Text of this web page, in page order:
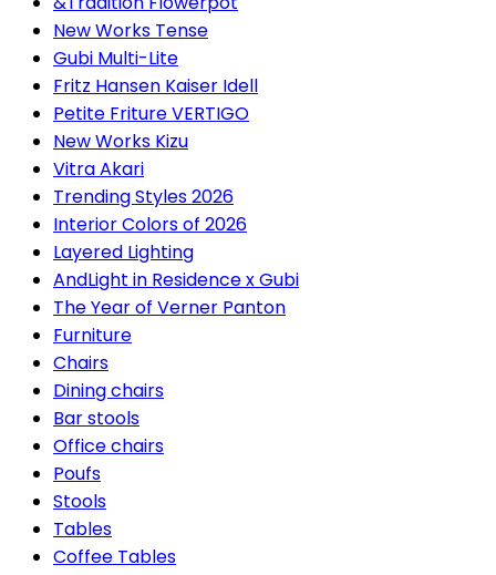
New Works Tense
Gubi Multi-Lite
Fritz Hansen Kaiser Idell
Petite Friture VERTIGO
New Works Kizu
Vitra Akari
Trending Styles 2026
Interior Colors of 2026
Layered Lighting
AndLight in Residence x Gubi
The Year of Verner Panton
Furniture
Chairs
Dining chairs
Bar stools
Office chairs
Poufs
Stools
Tables
Coffee Tables